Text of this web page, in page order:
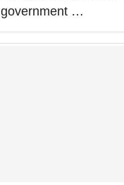
government …